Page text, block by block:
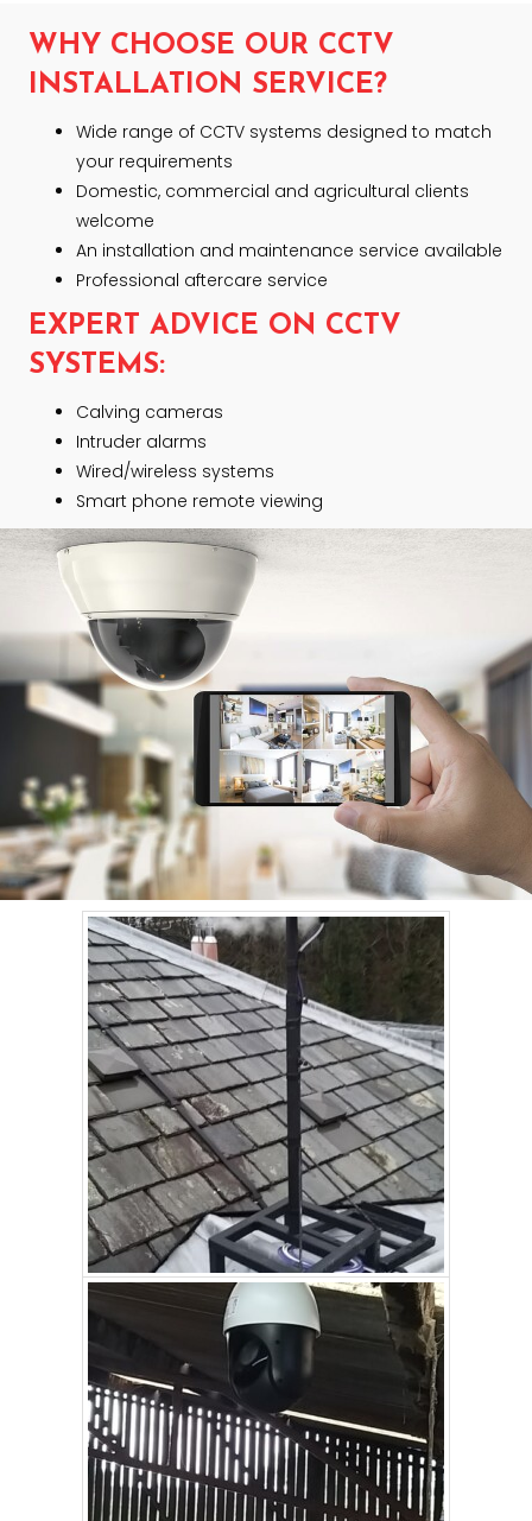
WHY CHOOSE OUR CCTV
INSTALLATION SERVICE?
Wide range of CCTV systems designed to match
your requirements
Domestic, commercial and agricultural clients
welcome
An installation and maintenance service available
Professional aftercare service
EXPERT ADVICE ON CCTV
SYSTEMS:
Calving cameras
Intruder alarms
Wired/wireless systems
Smart phone remote viewing